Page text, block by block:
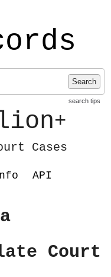
Search
search tips
+
Cases
API
Court